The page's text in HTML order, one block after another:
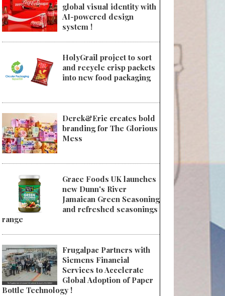
global visual identity with
AI-powered design
system !
HolyGrail project to sort
and recycle crisp packets
into new food packaging
Derek&Eric creates bold
branding for The Glorious
Mess
Grace Foods UK launches
new Dunn's River
Jamaican Green Seasoning
and refreshed seasonings
range
Frugalpac Partners with
Siemens Financial
Services to Accelerate
Global Adoption of Paper
Bottle Technology !